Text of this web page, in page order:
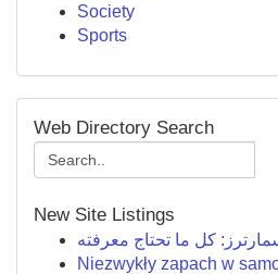
Society
Sports
Web Directory Search
New Site Listings
كل ما تحتاج معرفته
Niezwykły zapach w